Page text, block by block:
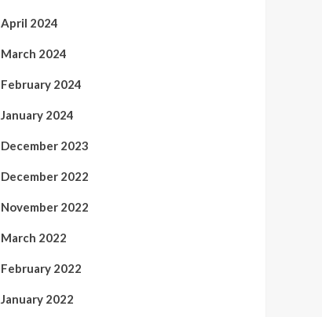
April 2024
March 2024
February 2024
January 2024
December 2023
December 2022
November 2022
March 2022
February 2022
January 2022